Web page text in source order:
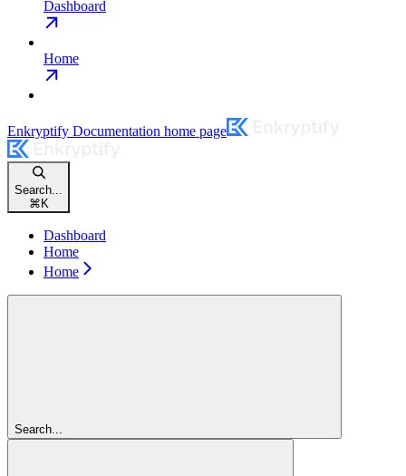
Dashboard
Home
Enkryptify Documentation home page
Search...
⌘ K
Dashboard
Home
Home
Search...